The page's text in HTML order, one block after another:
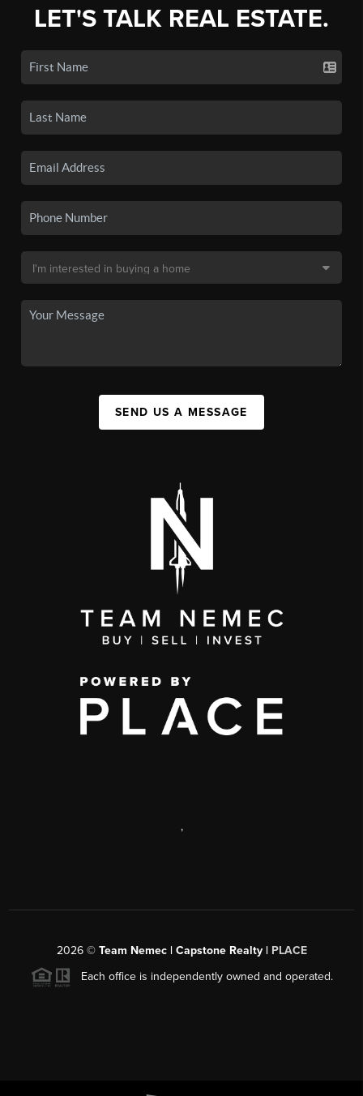
LET'S TALK REAL ESTATE.
SEND US A MESSAGE
,
2026© Team Nemec | Capstone Realty | PLACE
Each office is independently owned and operated.